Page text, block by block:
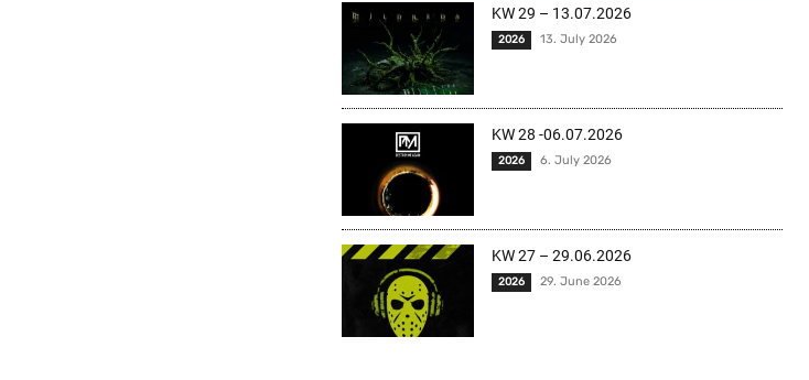
KW 29 – 13.07.2026
2026 13. July 2026
KW 28 -06.07.2026
2026 6. July 2026
KW 27 – 29.06.2026
2026 29. June 2026